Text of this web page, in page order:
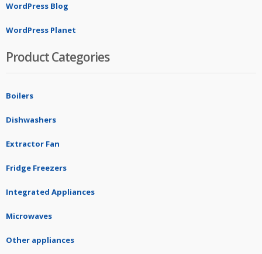
WordPress Blog
WordPress Planet
Product Categories
Boilers
Dishwashers
Extractor Fan
Fridge Freezers
Integrated Appliances
Microwaves
Other appliances